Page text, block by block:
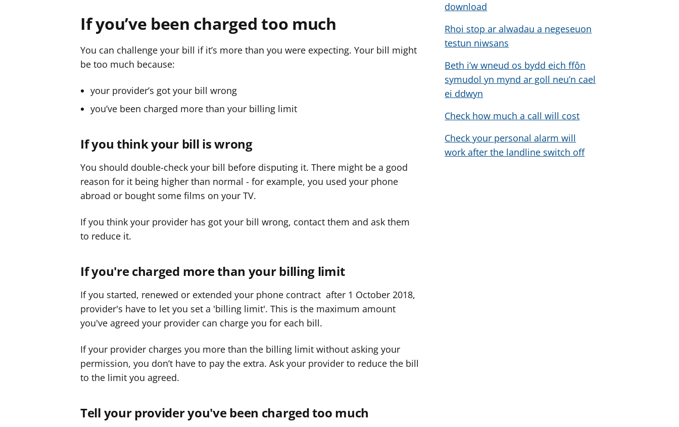
n
o
g
o
a
f
r
y
g
o
a
g
f
e
r
If you’ve been charged too much
You can challenge your bill if it’s more than you were expecting. Your bill might
be too much because:
your provider’s got your bill wrong
you’ve been charged more than your billing limit
If you think your bill is wrong
You should double-check your bill before disputing it. There might be a good
reason for it being higher than normal - for example, you used your phone
abroad or bought some films on your TV.
If you think your provider has got your bill wrong, contact them and ask them
to reduce it.
If you're charged more than your billing limit
If you started, renewed or extended your phone contract after 1 October 2018,
provider's have to let you set a 'billing limit'. This is the maximum amount
you've agreed your provider can charge you for each bill.
If your provider charges you more than the billing limit without asking your
permission, you don’t have to pay the extra. Ask your provider to reduce the bill
to the limit you agreed.
Tell your provider you've been charged too much
download
Rhoi stop ar alwadau a negeseuon
testun niwsans
Beth i’w wneud os bydd eich ffôn
symudol yn mynd ar goll neu’n cael
ei ddwyn
Check how much a call will cost
Check your personal alarm will
work after the landline switch off